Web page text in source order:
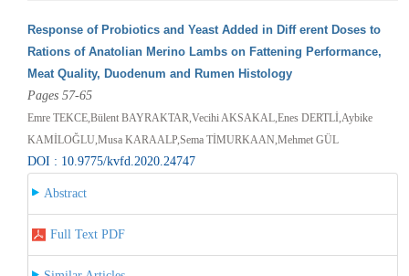
Response of Probiotics and Yeast Added in Diff erent Doses to
Rations of Anatolian Merino Lambs on Fattening Performance,
Meat Quality, Duodenum and Rumen Histology
Pages 57-65
Emre TEKCE,Bülent BAYRAKTAR,Vecihi AKSAKAL,Enes DERTLİ,Aybike
KAMİLOĞLU,Musa KARAALP,Sema TİMURKAAN,Mehmet GÜL
DOI : 10.9775/kvfd.2020.24747
Abstract
Full Text PDF